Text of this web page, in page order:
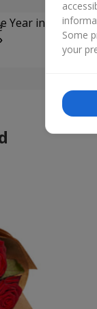
Year in Ukraine
Some
your